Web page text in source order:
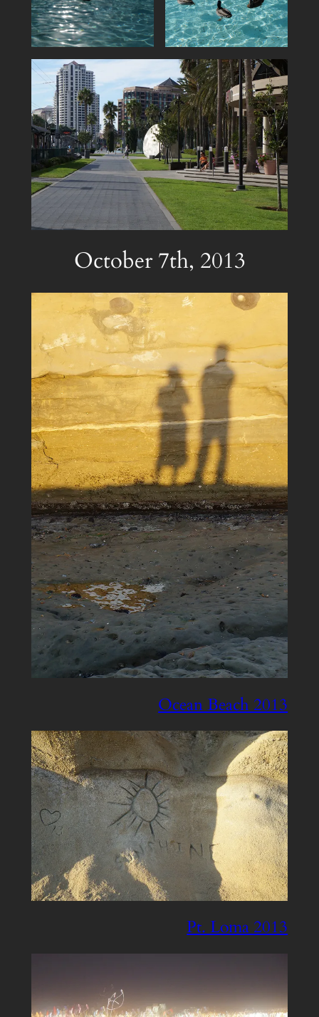
October 7th, 2013
Ocean Beach 2013
Pt. Loma 2013